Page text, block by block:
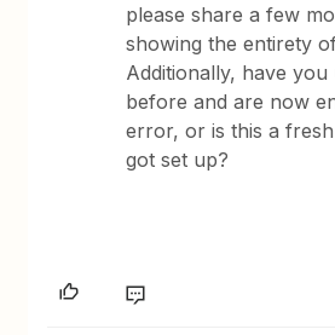
please share a few
showing the entirety
Additionally, have you
before and are now
error, or is this a
got set up?